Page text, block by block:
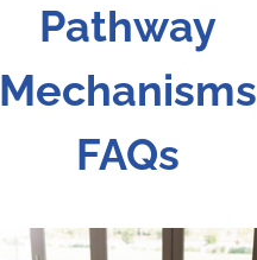
Pathway
Mechanisms
FAQs